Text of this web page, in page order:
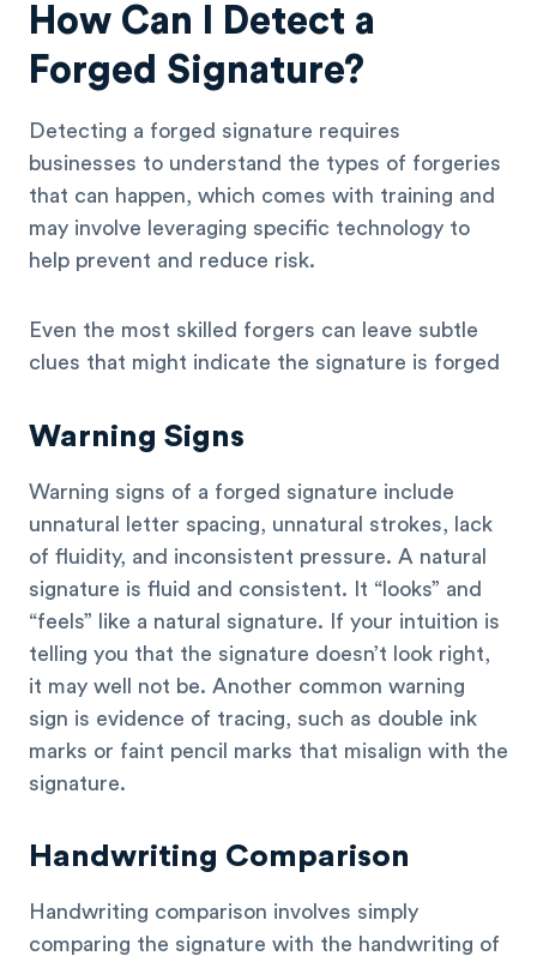
How Can I Detect a
Forged Signature?
Detecting a forged signature requires
businesses to understand the types of forgeries
that can happen, which comes with training and
may involve leveraging specific technology to
help prevent and reduce risk.
Even the most skilled forgers can leave subtle
clues that might indicate the signature is forged
Warning Signs
Warning signs of a forged signature include
unnatural letter spacing, unnatural strokes, lack
of fluidity, and inconsistent pressure. A natural
signature is fluid and consistent. It “looks” and
“feels” like a natural signature. If your intuition is
telling you that the signature doesn’t look right,
it may well not be. Another common warning
sign is evidence of tracing, such as double ink
marks or faint pencil marks that misalign with the
signature.
Handwriting Comparison
Handwriting comparison involves simply
comparing the signature with the handwriting of